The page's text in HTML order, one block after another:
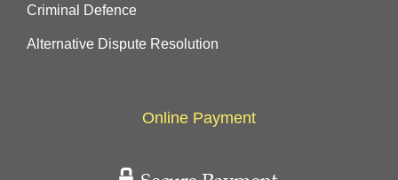
Criminal Defence
Alternative Dispute Resolution
Online Payment